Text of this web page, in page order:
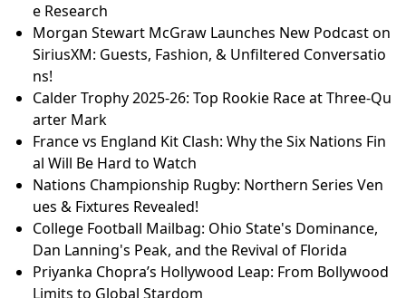
e Research
Morgan Stewart McGraw Launches New Podcast on
SiriusXM: Guests, Fashion, & Unfiltered Conversatio
ns!
Calder Trophy 2025-26: Top Rookie Race at Three-Qu
arter Mark
France vs England Kit Clash: Why the Six Nations Fin
al Will Be Hard to Watch
Nations Championship Rugby: Northern Series Ven
ues & Fixtures Revealed!
College Football Mailbag: Ohio State's Dominance,
Dan Lanning's Peak, and the Revival of Florida
Priyanka Chopra’s Hollywood Leap: From Bollywood
Limits to Global Stardom